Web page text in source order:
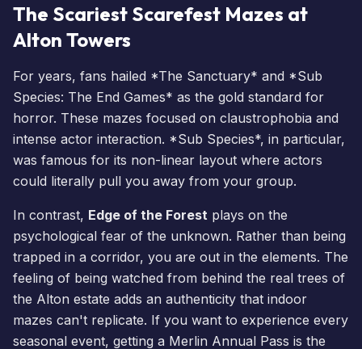
The Scariest Scarefest Mazes at
Alton Towers
For years, fans hailed *The Sanctuary* and *Sub
Species: The End Games* as the gold standard for
horror. These mazes focused on claustrophobia and
intense actor interaction. *Sub Species*, in particular,
was famous for its non-linear layout where actors
could literally pull you away from your group.
In contrast, Edge of the Forest plays on the
psychological fear of the unknown. Rather than being
trapped in a corridor, you are out in the elements. The
feeling of being watched from behind the real trees of
the Alton estate adds an authenticity that indoor
mazes can't replicate. If you want to experience every
seasonal event, getting a Merlin Annual Pass is the